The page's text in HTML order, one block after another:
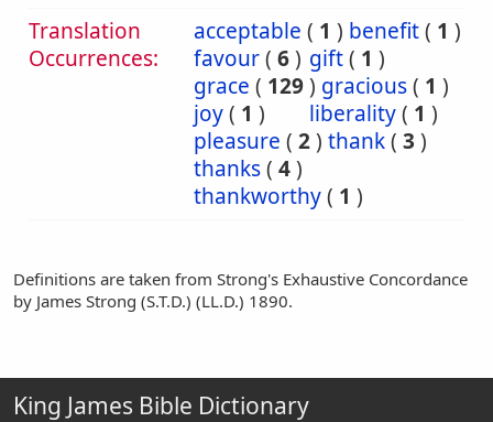
Translation
Occurrences:
acceptable ( 1 ) benefit( 1 )
favour( 6) gift( 1 )
grace ( 129) gracious( 1 )
joy( 1 ) liberality( 1 )
pleasure ( 2) thank( 3 )
thanks( 4)
thankworthy( 1 )
Definitions are taken from Strong's Exhaustive Concordance
by James Strong (S.T.D.) (LL.D.) 1890.
King James Bible Dictionary